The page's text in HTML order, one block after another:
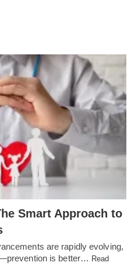
Smart Approach to
are rapidly evolving,
is better… Read